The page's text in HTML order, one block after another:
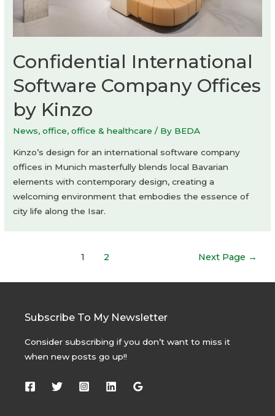
Confidential International
Software Company Offices
by Kinzo
News,office,office & healthcare / By BEDA
Kinzo’s design for an international software company
offices in Munich masterfully blends local Bavarian
elements with contemporary design, creating a
welcoming environment that embodies the essence of
city life along the Isar.
1 2 Next Page →
Subscribe To My Newsletter
Consider subscribing if you don’t want to miss it
when new posts go up!!